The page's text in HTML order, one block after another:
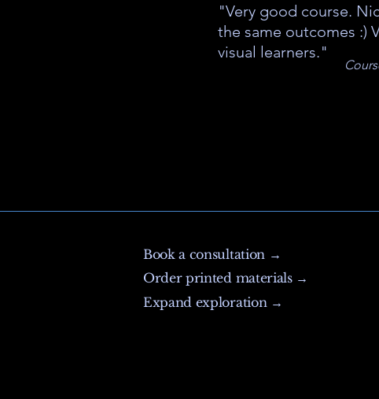
"Very good course.
the same outcomes :)
visual learners."
Book a consultation →
Order printed materials →
Expand exploration →